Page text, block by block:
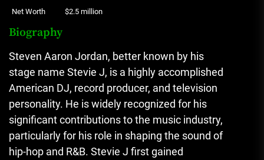
Net Worth
$2.5 million
Biography
Steven Aaron Jordan, better known by his
stage name Stevie J, is a highly accomplished
American DJ, record producer, and television
personality. He is widely recognized for his
significant contributions to the music industry,
particularly for his role in shaping the sound of
hip-hop and R&B. Stevie J first gained